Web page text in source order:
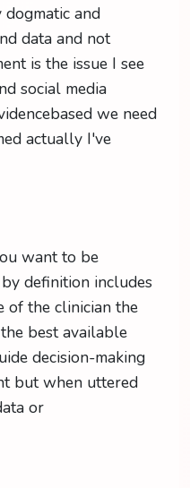
and
data and not
is the issue I see
social media
we need
actually I've
want to be
definition includes
of the clinician the
best available
decision-making
but when uttered
or